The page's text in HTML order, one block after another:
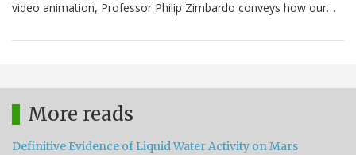
video animation, Professor Philip Zimbardo conveys how our…
More reads
Definitive Evidence of Liquid Water Activity on Mars